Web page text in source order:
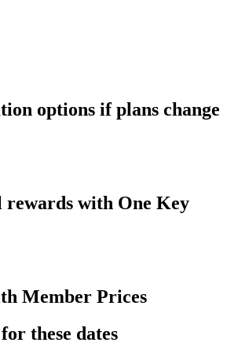
options if plans change
with One Key
Member Prices
these dates